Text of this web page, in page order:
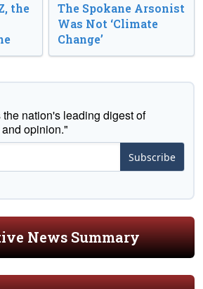
the
The Spokane Arsonist
Was Not ‘Climate
Change’
nation's leading digest of
opinion."
Subscribe
News Summary